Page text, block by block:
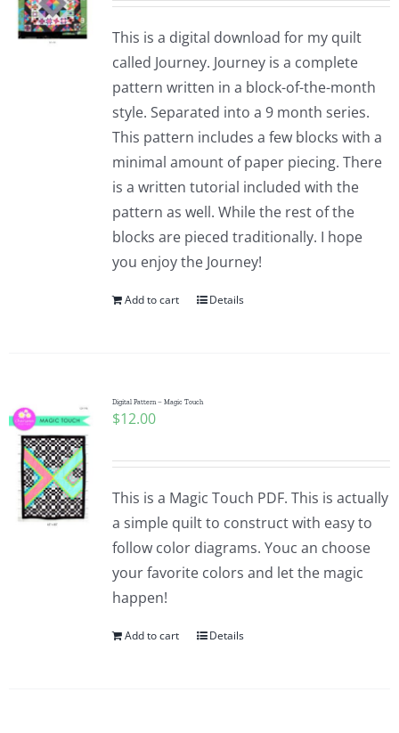
This is a digital download for my quilt
called Journey. Journey is a complete
pattern written in a block-of-the-month
style. Separated into a 9 month series.
This pattern includes a few blocks with a
minimal amount of paper piecing. There
is a written tutorial included with the
pattern as well. While the rest of the
blocks are pieced traditionally. I hope
you enjoy the Journey!
Add to cart Details
Digital Pattern – Magic Touch
$12.00
This is a Magic Touch PDF. This is actually
a simple quilt to construct with easy to
follow color diagrams. Youc an choose
your favorite colors and let the magic
happen!
Add to cart Details